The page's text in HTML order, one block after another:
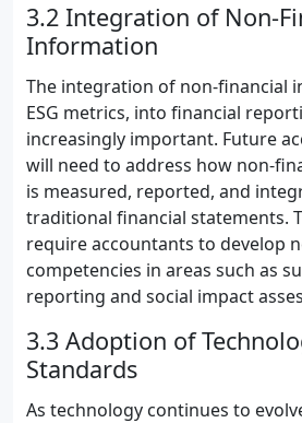
3.2 Integration of Non-
Information
The integration of non-financial
ESG metrics, into financial
increasingly important. Future
will need to address how non-
is measured, reported, and
traditional financial statements.
require accountants to develop
competencies in areas such as
reporting and social impact
3.3 Adoption of
Standards
As technology continues to